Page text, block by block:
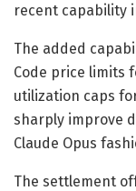
recent capability
The added
Code price limits
utilization caps
sharply improve
Claude Opus
The settlement